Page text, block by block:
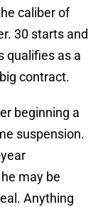
caliber of
30 starts and
qualifies as a
contract.
beginning a
suspension.
may be
Anything